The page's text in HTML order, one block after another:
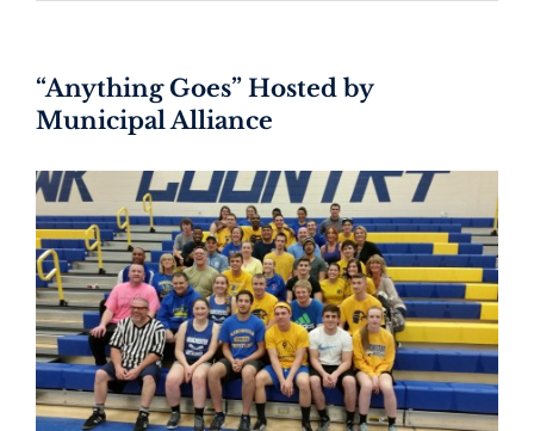
“Anything Goes” Hosted by
Municipal Alliance